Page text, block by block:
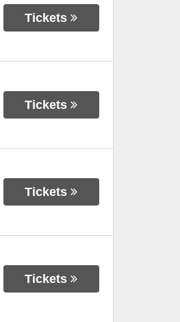
Tickets
Tickets
Tickets
Tickets